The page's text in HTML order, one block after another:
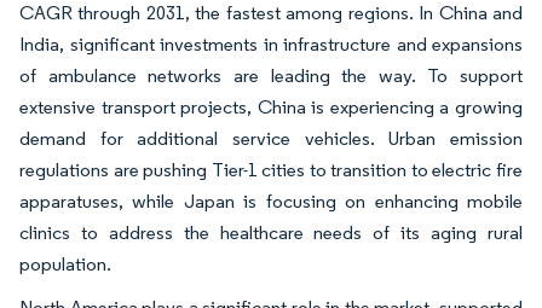
CAGR through 2031, the fastest among regions. In China and
India, significant investments in infrastructure and expansions
of ambulance networks are leading the way. To support
extensive transport projects, China is experiencing a growing
demand for additional service vehicles. Urban emission
regulations are pushing Tier-1 cities to transition to electric fire
apparatuses, while Japan is focusing on enhancing mobile
clinics to address the healthcare needs of its aging rural
population.